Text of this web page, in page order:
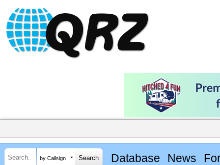
by Callsign Database News